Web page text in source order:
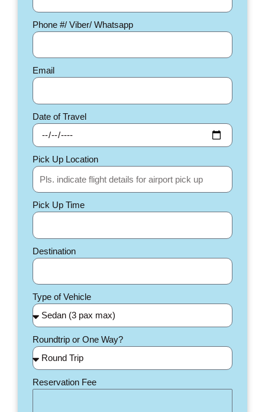
Phone #/ Viber/ Whatsapp
Email
Date of Travel
Pick Up Location
Pick Up Time
Destination
Type of Vehicle
Roundtrip or One Way?
Reservation Fee